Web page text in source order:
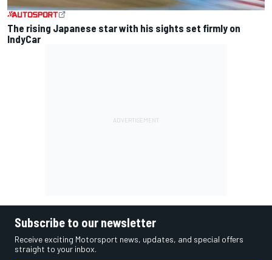
The rising Japanese star with his sights set firmly on
IndyCar
Subscribe to our newsletter
Receive exciting Motorsport news, updates, and special offers
straight to your inbox.